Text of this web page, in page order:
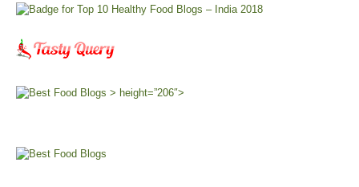
> height=”206″>